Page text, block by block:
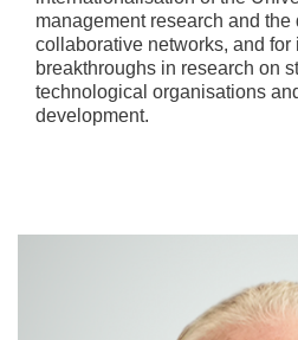
management research and the
collaborative networks, and for
breakthroughs in research on
technological organisations
development.